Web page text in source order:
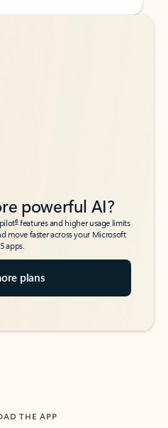
powerful AI?
6features and higher usage limits
move faster across your Microsoft
apps.
plans
THE APP